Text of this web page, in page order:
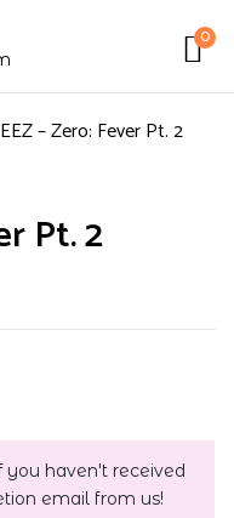
0
– Zero: Fever Pt. 2
Pt. 2
you haven't received
email from us!